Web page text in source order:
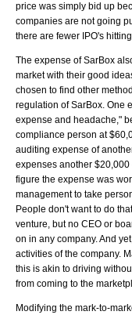
price was simply bid up
companies are not going
there are fewer IPO's
The expense of SarBox
market with their good
chosen to find other
regulation of SarBox. One
expense and headache,"
compliance person at
auditing expense of
expenses another
figure the expense was
management to take
People don't want to do
venture, but no CEO or
on in any company. And
activities of the company.
this is akin to driving
from coming to the
Modifying the mark-to-